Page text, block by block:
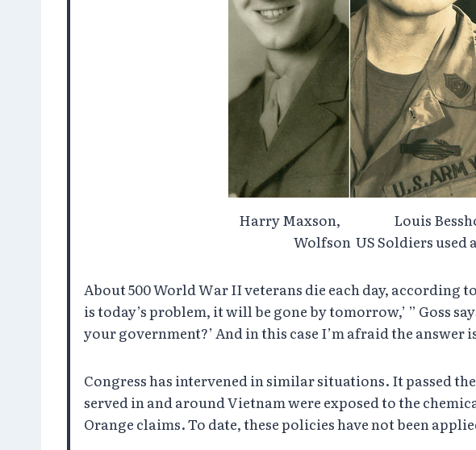
Harry Maxson, Louis
Wolfson US Soldiers used
About 500 World War II veterans die each day,
is today’s problem, it will be gone by tomorrow,’ ” Goss
your government?’ And in this case I’m afraid the answer
Congress has intervened in similar situations. It passed the
served in and around Vietnam were exposed to the
Orange claims. To date, these policies have not been